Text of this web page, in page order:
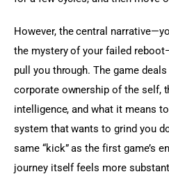
However, the central
the mystery of your failed
pull you through. The game
corporate ownership of the self,
intelligence, and what it means
system that wants to grind you
same “kick” as the first game’s
journey itself feels more